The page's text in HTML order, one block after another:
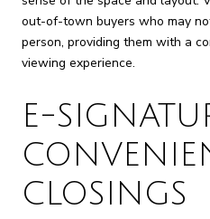
out-of-town buyers who may
person, providing them with a
viewing experience.
E-
CLOSINGS